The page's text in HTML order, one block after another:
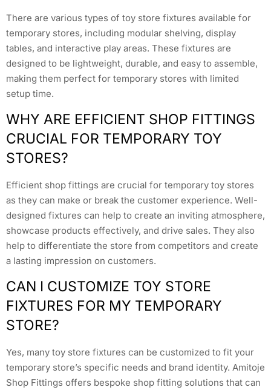
There are various types of toy store fixtures available for
temporary stores, including modular shelving, display
tables, and interactive play areas. These fixtures are
designed to be lightweight, durable, and easy to assemble,
making them perfect for temporary stores with limited
setup time.
WHY ARE EFFICIENT SHOP FITTINGS
CRUCIAL FOR TEMPORARY TOY
STORES?
Efficient shop fittings are crucial for temporary toy stores
as they can make or break the customer experience. Well-
designed fixtures can help to create an inviting atmosphere,
showcase products effectively, and drive sales. They also
help to differentiate the store from competitors and create
a lasting impression on customers.
CAN I CUSTOMIZE TOY STORE
FIXTURES FOR MY TEMPORARY
STORE?
Yes, many toy store fixtures can be customized to fit your
temporary store’s specific needs and brand identity. Amitoje
Shop Fittings offers bespoke shop fitting solutions that can